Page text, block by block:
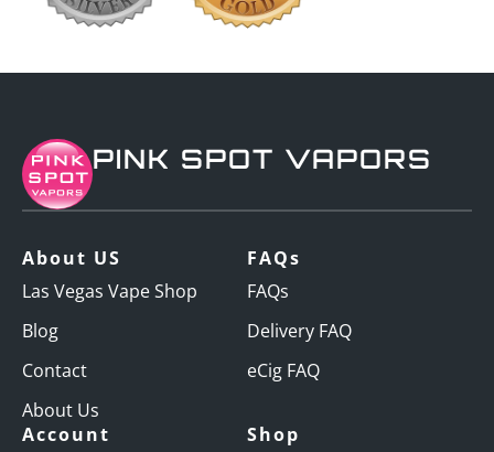
PINK SPOT VAPORS
About US
Las Vegas Vape Shop
Blog
Contact
About Us
FAQs
FAQs
Delivery FAQ
eCig FAQ
Account
Shop